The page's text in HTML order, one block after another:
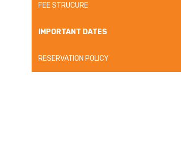
FEE STRUCURE
IMPORTANT DATES
RESERVATION POLICY